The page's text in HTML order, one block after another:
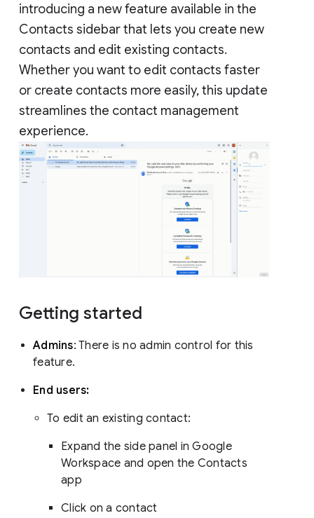
introducing a new feature available in the
Contacts sidebar that lets you create new
contacts and edit existing contacts.
Whether you want to edit contacts faster
or create contacts more easily, this update
streamlines the contact management
experience.
Getting started
Admins: There is no admin control for this
feature.
End users:
To edit an existing contact:
Expand the side panel in Google
Workspace and open the Contacts
app
Click on a contact